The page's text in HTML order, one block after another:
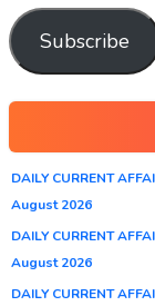
Subscribe
DAILY CURRENT
August 2026
DAILY CURRENT
August 2026
DAILY CURRENT